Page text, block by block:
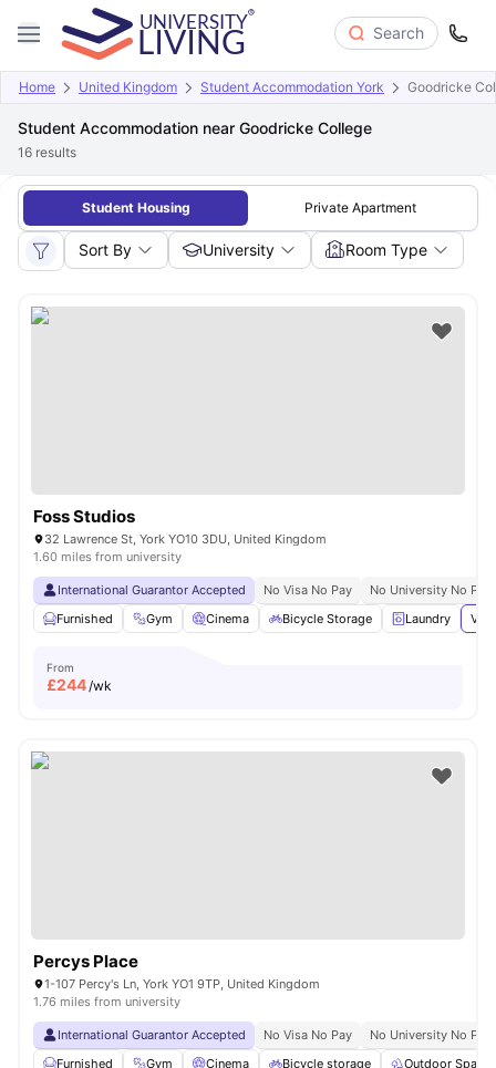
Search
Home United Kingdom Student Accommodation York Goodricke
Student Accommodation near Goodricke College
16 results
Student Housing Private Apartment
Sort By University Room Type
Foss Studios
32 Lawrence St, York YO10 3DU, United Kingdom
1.60 miles from university
International Guarantor Accepted No Visa No Pay
No University No Pay
Furnished
Gym Cinema Bicycle Storage Laundry
From
£244/wk
Percys Place
1-107 Percy's Ln, York YO1 9TP, United Kingdom
1.76 miles from university
International Guarantor Accepted No Visa No Pay
No University No Pay
Furnished
Gym Cinema Bicycle storage Outdoor Space